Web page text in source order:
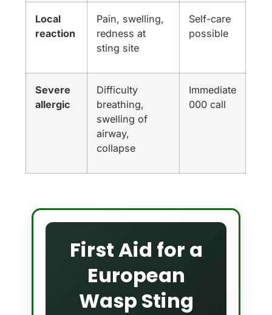
Local
reaction
Pain, swelling,
redness at
sting site
Self-care
possible
Severe
allergic
Difficulty
breathing,
swelling of
airway,
collapse
Immediate
000 call
First Aid for a
European
Wasp Sting